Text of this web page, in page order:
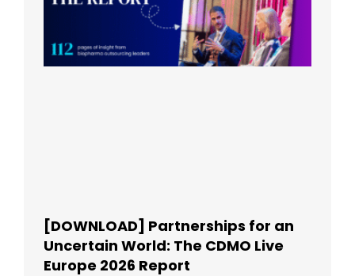
[DOWNLOAD] Partnerships for an
Uncertain World: The CDMO Live
Europe 2026 Report